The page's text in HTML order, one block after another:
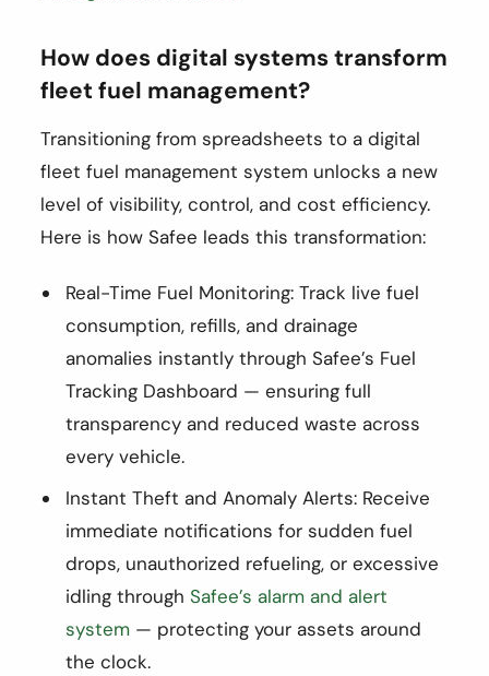
How does digital systems transform
fleet fuel management?
Transitioning from spreadsheets to a digital
fleet fuel management system unlocks a new
level of visibility, control, and cost efficiency.
Here is how Safee leads this transformation:
Real-Time Fuel Monitoring: Track live fuel
consumption, refills, and drainage
anomalies instantly through Safee’s Fuel
Tracking Dashboard — ensuring full
transparency and reduced waste across
every vehicle.
Instant Theft and Anomaly Alerts: Receive
immediate notifications for sudden fuel
drops, unauthorized refueling, or excessive
idling through Safee’s alarm and alert
system — protecting your assets around
the clock.